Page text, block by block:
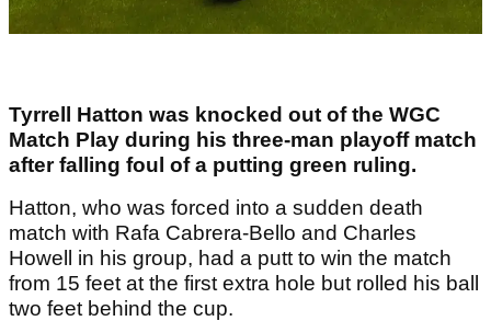
Tyrrell Hatton was knocked out of the WGC
Match Play during his three-man playoff match
after falling foul of a putting green ruling.
Hatton, who was forced into a sudden death
match with Rafa Cabrera-Bello and Charles
Howell in his group, had a putt to win the match
from 15 feet at the first extra hole but rolled his ball
two feet behind the cup.